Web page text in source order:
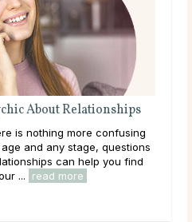
About Relationships
is nothing more confusing
and any stage, questions
can help you find
...
read more